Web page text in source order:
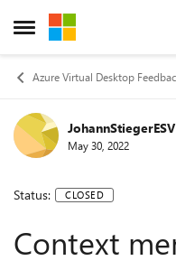
Open Side Menu
Skip to content
Azure Virtual Desktop
JohannStiegerESV
May 30, 2022
Status: CLOSED
Context